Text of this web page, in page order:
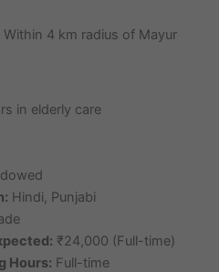
Within 4 km radius of Mayur
in elderly care
Hindi, Punjabi
₹24,000 (Full-time)
Hours: Full-time